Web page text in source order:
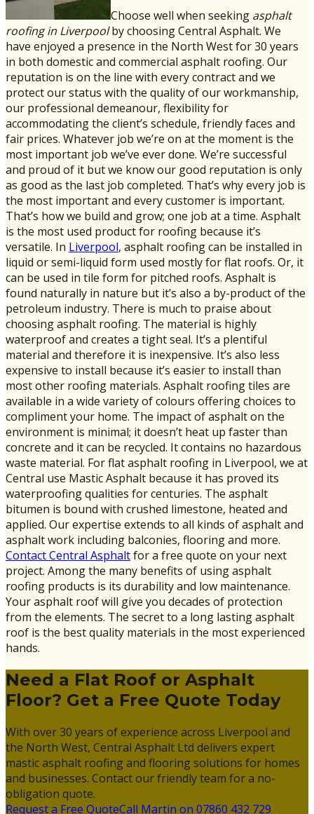
Choose well when seeking asphalt
roofing in Liverpoolby choosing Central Asphalt. We
have enjoyed a presence in the North West for 30 years
in both domestic and commercial asphalt roofing. Our
reputation is on the line with every contract and we
protect our status with the quality of our workmanship,
our professional demeanour, flexibility for
accommodating the client’s schedule, friendly faces and
fair prices. Whatever job we’re on at the moment is the
most important job we’ve ever done. We’re successful
and proud of it but we know our good reputation is only
as good as the last job completed. That’s why every job is
the most important and every customer is important.
That’s how we build and grow; one job at a time. Asphalt
is the most used product for roofing because it’s
versatile. In Liverpool, asphalt roofing can be installed in
liquid or semi-liquid form used mostly for flat roofs. Or, it
can be used in tile form for pitched roofs. Asphalt is
found naturally in nature but it’s also a by-product of the
petroleum industry. There is much to praise about
choosing asphalt roofing. The material is highly
waterproof and creates a tight seal. It’s a plentiful
material and therefore it is inexpensive. It’s also less
expensive to install because it’s easier to install than
most other roofing materials. Asphalt roofing tiles are
available in a wide variety of colours offering choices to
compliment your home. The impact of asphalt on the
environment is minimal; it doesn’t heat up faster than
concrete and it can be recycled. It contains no hazardous
waste material. For flat asphalt roofing in Liverpool, we at
Central use Mastic Asphalt because it has proved its
waterproofing qualities for centuries. The asphalt
bitumen is bound with crushed limestone, heated and
applied. Our expertise extends to all kinds of asphalt and
asphalt work including balconies, flooring and more.
Contact Central Asphaltfor a free quote on your next
project. Among the many benefits of using asphalt
roofing products is its durability and low maintenance.
Your asphalt roof will give you decades of protection
from the elements. The secret to a long lasting asphalt
roof is the best quality materials in the most experienced
hands.
Need a Flat Roof or Asphalt
Floor? Get a Free Quote Today
With over 30 years of experience across Liverpool and
the North West, Central Asphalt Ltd delivers expert
mastic asphalt roofing and flooring solutions for homes
and businesses. Contact our friendly team for a no-
obligation quote.
Request a Free QuoteCall Martin on 07860 432 729